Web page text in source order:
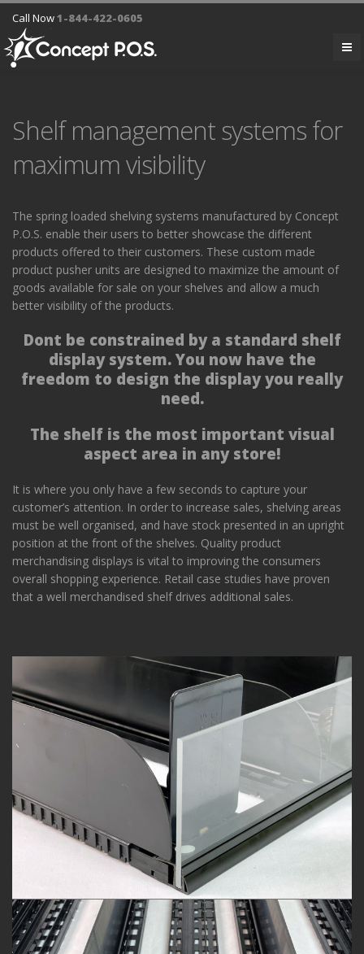
Call Now1-844-422-0605
Shelf management systems for
maximum visibility
The spring loaded shelving systems manufactured by Concept
P.O.S. enable their users to better showcase the different
products offered to their customers. These custom made
product pusher units are designed to maximize the amount of
goods available for sale on your shelves and allow a much
better visibility of the products.
Dont be constrained by a standard shelf
display system.You now have the
freedom to design the display you really
need.
The shelf is the most important visual
aspect area in any store!
It is where you only have a few seconds to capture your
customer’s attention. In order to increase sales, shelving areas
must be well organised, and have stock presented in an upright
position at the front of the shelves. Quality product
merchandising displays is vital to improving the consumers
overall shopping experience. Retail case studies have proven
that a well merchandised shelf drives additional sales.